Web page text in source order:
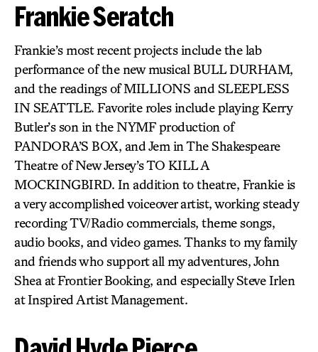
Frankie Seratch
Frankie’s most recent projects include the lab
performance of the new musical BULL DURHAM,
and the readings of MILLIONS and SLEEPLESS
IN SEATTLE. Favorite roles include playing Kerry
Butler’s son in the NYMF production of
PANDORA’S BOX, and Jem in The Shakespeare
Theatre of New Jersey’s TO KILL A
MOCKINGBIRD. In addition to theatre, Frankie is
a very accomplished voiceover artist, working steady
recording TV/Radio commercials, theme songs,
audio books, and video games. Thanks to my family
and friends who support all my adventures, John
Shea at Frontier Booking, and especially Steve Irlen
at Inspired Artist Management.